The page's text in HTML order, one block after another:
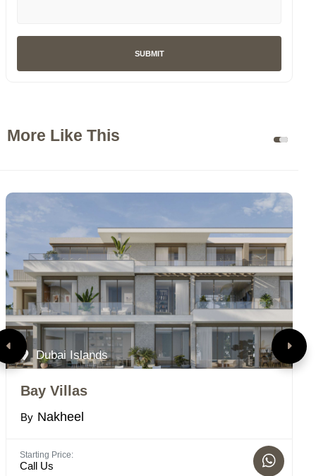
SUBMIT
More Like This
Dubai Islands
Bay Villas
By Nakheel
Starting Price:
Call Us